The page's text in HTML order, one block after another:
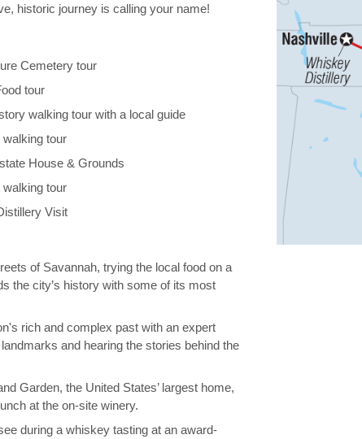
historic journey is calling your name!
Cemetery tour
tour
walking tour with a local guide
tour
House & Grounds
walking tour
Visit
of Savannah, trying the local food on a
the city’s history with some of its most
rich and complex past with an expert
and hearing the stories behind the
Garden, the United States’ largest home,
at the on-site winery.
during a whiskey tasting at an award-